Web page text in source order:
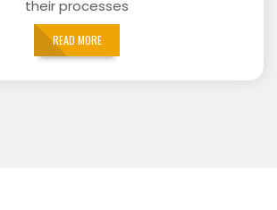
their processes
READ MORE